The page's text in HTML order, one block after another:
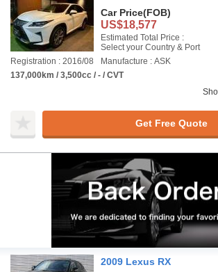
Car Price(FOB)
US$18,577
Estimated Total Price :
Select your Country & Port
Registration : 2016/08
Manufacture : ASK
137,000km / 3,500cc / - / CVT
Get Free Quote
2009 Lexus RX